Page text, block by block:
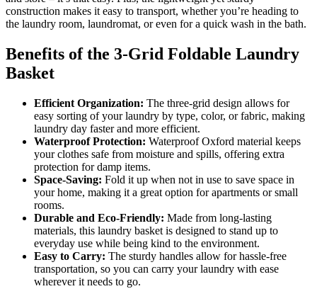
construction makes it easy to transport, whether you’re heading to
the laundry room, laundromat, or even for a quick wash in the bath.
Benefits of the 3-Grid Foldable Laundry
Basket
Efficient Organization: The three-grid design allows for
easy sorting of your laundry by type, color, or fabric, making
laundry day faster and more efficient.
Waterproof Protection: Waterproof Oxford material keeps
your clothes safe from moisture and spills, offering extra
protection for damp items.
Space-Saving: Fold it up when not in use to save space in
your home, making it a great option for apartments or small
rooms.
Durable and Eco-Friendly: Made from long-lasting
materials, this laundry basket is designed to stand up to
everyday use while being kind to the environment.
Easy to Carry: The sturdy handles allow for hassle-free
transportation, so you can carry your laundry with ease
wherever it needs to go.